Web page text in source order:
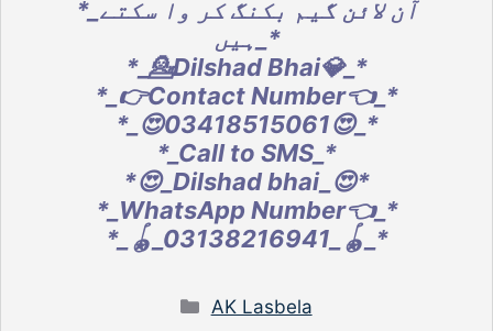
*_آن لائن گیم بکنگ کر وا سکتے
ہیں_*
*_💁Dilshad Bhai💎_*
*_👉Contact Number👈_*
*_😍03418515061😍_*
*_Call to SMS_*
*😍_Dilshad bhai_😍*
*_WhatsApp Number👈_*
*_🪀_03138216941_🪀_*
Categories
AK Lasbela